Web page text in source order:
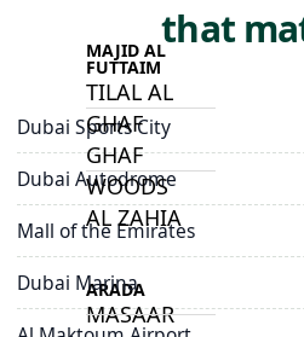
MAJID AL
FUTTAIM
TILAL AL
GHAF
GHAF
WOODS
AL ZAHIA
ARADA
MASAAR
that
Dubai Sports City
Dubai Autodrome
Mall of the Emirates
Dubai Marina